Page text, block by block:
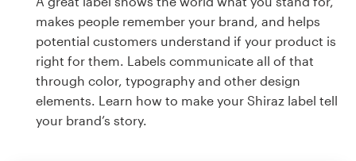
makes people remember your brand, and helps
potential customers understand if your product is
right for them. Labels communicate all of that
through color, typography and other design
elements. Learn how to make your Shiraz label tell
your brand’s story.